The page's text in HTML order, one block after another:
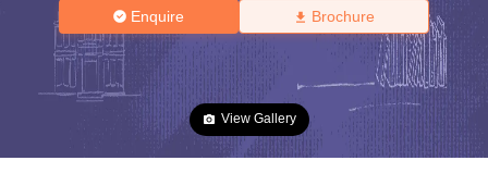
Enquire Brochure
View Gallery